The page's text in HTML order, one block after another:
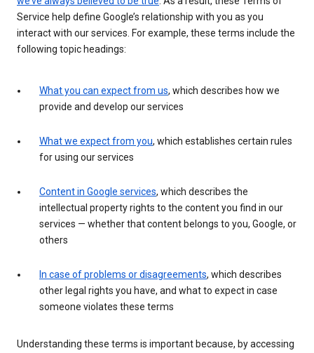
Service help define Google’s relationship with you as you
interact with our services. For example, these terms include the
following topic headings:
What you can expect from us, which describes how we
provide and develop our services
What we expect from you, which establishes certain rules
for using our services
Content in Google services, which describes the
intellectual property rights to the content you find in our
services — whether that content belongs to you, Google, or
others
In case of problems or disagreements, which describes
other legal rights you have, and what to expect in case
someone violates these terms
Understanding these terms is important because, by accessing